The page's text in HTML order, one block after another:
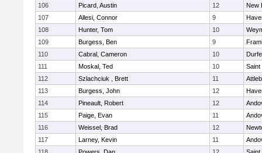
106
Picard, Austin 12
New
107
Allesi, Connor 9
108
Hunter, Tom 10
109
Burgess, Ben 9
110
Cabral, Cameron 10
111
Moskal, Ted 10
Saint
112
Szlachciuk , Brett 11
113
Burgess, John 12
114
Pineault, Robert 12
115
Paige, Evan 11
116
Weissel, Brad 12
117
Larney, Kevin 11